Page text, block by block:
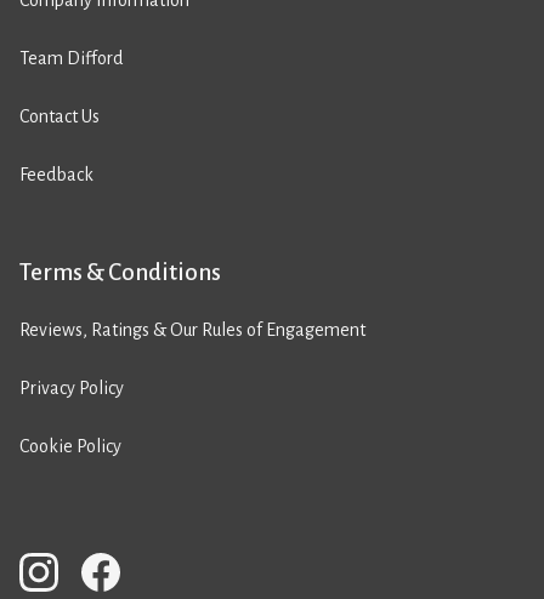
Team Difford
Contact Us
Feedback
Terms & Conditions
Reviews, Ratings & Our Rules of Engagement
Privacy Policy
Cookie Policy